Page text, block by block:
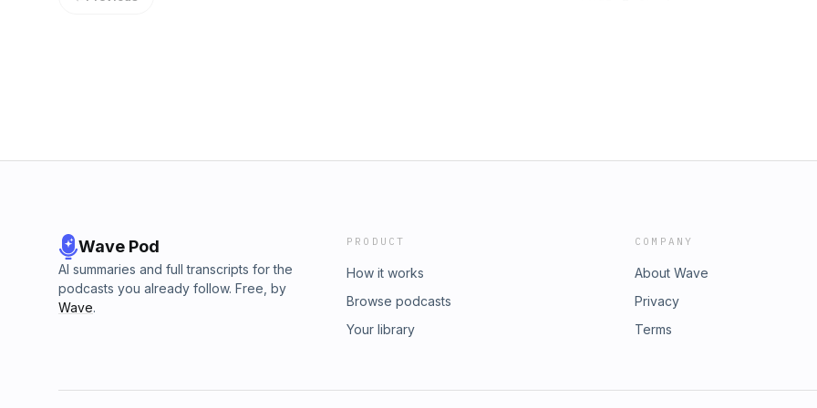
Wave Pod
AI summaries and full transcripts for the
podcasts you already follow. Free, by
Wave.
PRODUCT
How it works
Browse podcasts
Your library
COMPANY
About Wave
Privacy
Terms